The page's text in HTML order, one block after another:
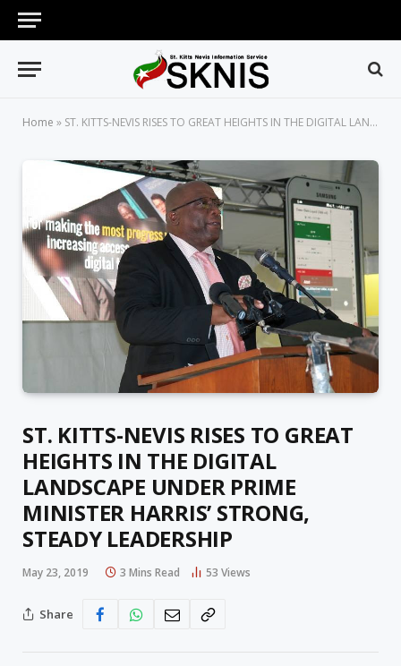
Home » ST. KITTS-NEVIS RISES TO GREAT HEIGHTS IN THE DIGITAL LANDSCAPE UNDER PRIME MINISTER HARRIS’ STRONG, STEADY LEADERSHIP
ST. KITTS-NEVIS RISES TO GREAT
HEIGHTS IN THE DIGITAL
LANDSCAPE UNDER PRIME
MINISTER HARRIS’ STRONG,
STEADY LEADERSHIP
May 23, 2019 3 Mins Read 53 Views
Share